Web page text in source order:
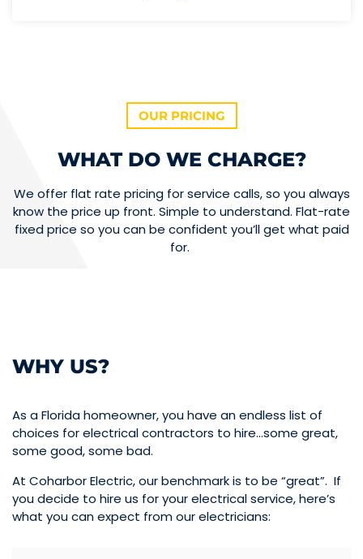
OUR PRICING
WHAT DO WE CHARGE?
We offer flat rate pricing for service calls, so you always
know the price up front. Simple to understand. Flat-rate
fixed price so you can be confident you’ll get what paid
for.
WHY US?
As a Florida homeowner, you have an endless list of
choices for electrical contractors to hire…some great,
some good, some bad.
At Coharbor Electric, our benchmark is to be “great”. If
you decide to hire us for your electrical service, here’s
what you can expect from our electricians: